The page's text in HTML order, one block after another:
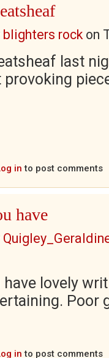
blighters rock on
last
provoking
in to post comments
have
lovely
Poor
in to post comments